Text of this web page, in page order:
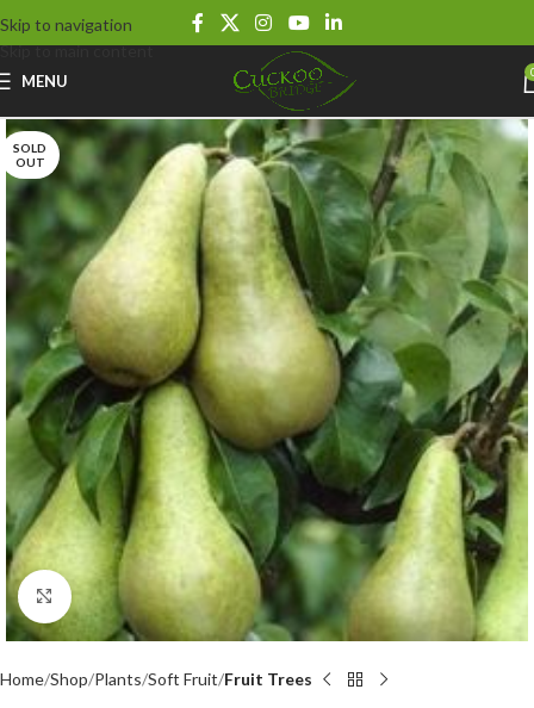
Skip to navigation
Skip to main content
MENU
SOLD
OUT
Click to enlarge
Home Shop Plants Soft Fruit Fruit Trees